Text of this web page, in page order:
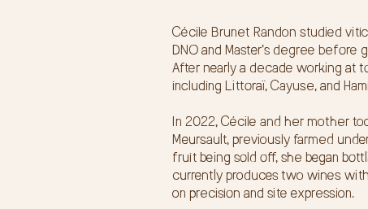
Cécile Brunet Randon studied
DNO and Master’s degree before
After nearly a decade working at
including Littoraï, Cayuse, and
In 2022, Cécile and her mother
Meursault, previously farmed
fruit being sold off, she began
currently produces two wines
on precision and site expression.